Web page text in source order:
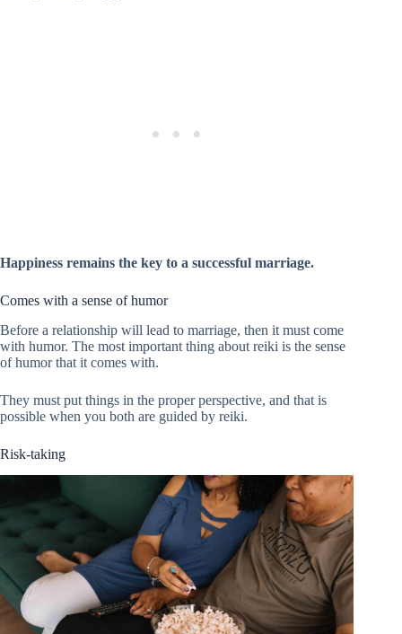
Happiness remains the key to a successful marriage.
Comes with a sense of humor
Before a relationship will lead to marriage, then it must come
with humor. The most important thing about reiki is the sense
of humor that it comes with.
They must put things in the proper perspective, and that is
possible when you both are guided by reiki.
Risk-taking